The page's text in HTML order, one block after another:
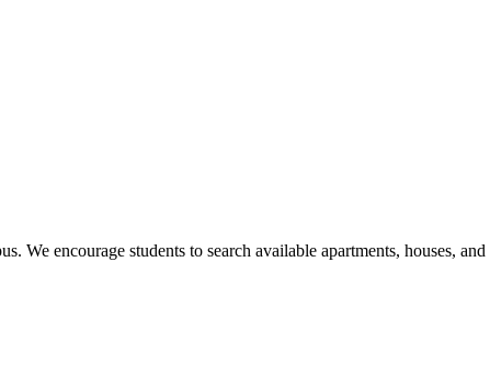
We encourage students to search available apartments, houses,